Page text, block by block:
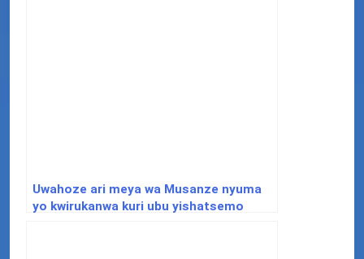
Uwahoze ari meya wa Musanze nyuma
yo kwirukanwa kuri ubu yishatsemo